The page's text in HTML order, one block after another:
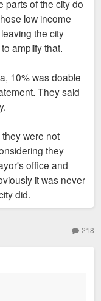
to invest
capital as
That’s
bode
shouldn’t be
on
now, St.
like FPSE are
They need
of the city, that's
position to
so a
a little more
now is because
have maintained
middle and
obviously it
loss" Williams
to
5% of units? How
housing the city
parts of the city do
low income
the city
amplify that.
10% was doable
They said
were not
they
office and
it was never
did.
218